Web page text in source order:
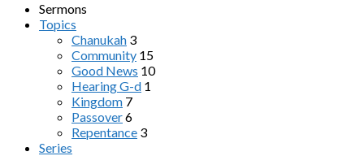
Sermons
Topics
Chanukah 3
Community 15
Good News 10
Hearing G-d 1
Kingdom 7
Passover6
Repentance 3
Series